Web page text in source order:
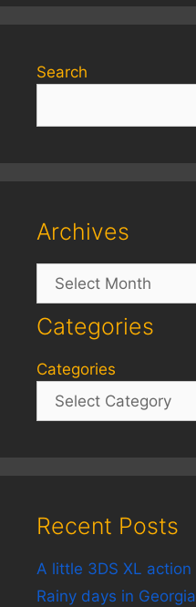
Search
Archives
Archives
Categories
Categories
Recent Posts
A little 3DS XL action
Rainy days in Georgia